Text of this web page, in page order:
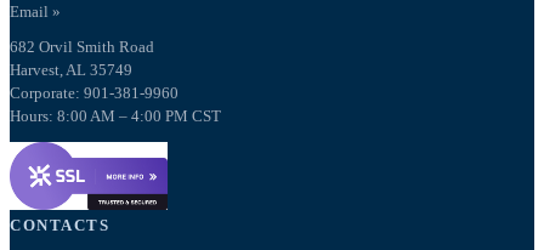
Email »
682 Orvil Smith Road
Harvest, AL 35749
Corporate: 901-381-9960
Hours: 8:00 AM – 4:00 PM CST
CONTACTS